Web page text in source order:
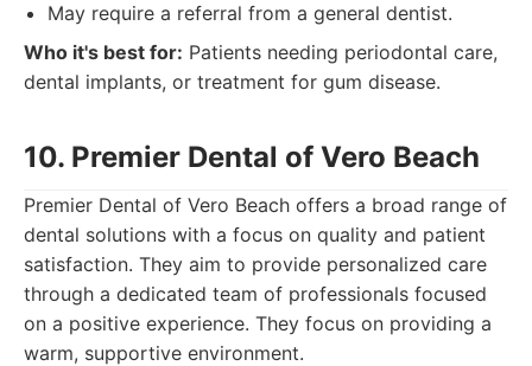
May require a referral from a general dentist.
Who it's best for: Patients needing periodontal care,
dental implants, or treatment for gum disease.
10. Premier Dental of Vero Beach
Premier Dental of Vero Beach offers a broad range of
dental solutions with a focus on quality and patient
satisfaction. They aim to provide personalized care
through a dedicated team of professionals focused
on a positive experience. They focus on providing a
warm, supportive environment.